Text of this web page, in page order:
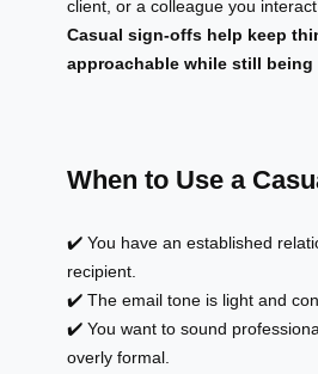
client, or a colleague you
Casual sign-offs help keep
approachable while still being
When to Use a
✔️ You have an established
recipient.
✔️ The email tone is light and
✔️ You want to sound
overly formal.